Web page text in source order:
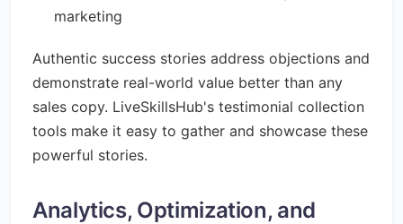
marketing
Authentic success stories address objections and
demonstrate real-world value better than any
sales copy. LiveSkillsHub's testimonial collection
tools make it easy to gather and showcase these
powerful stories.
Analytics, Optimization, and